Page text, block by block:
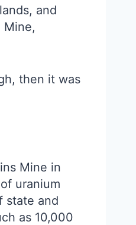
and
Mine,
then it was
Mine in
uranium
state and
as 10,000